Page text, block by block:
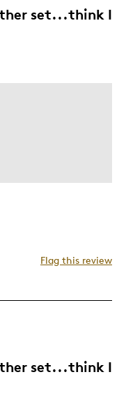
set...think I
Children, Working
Flag this review
set...think I